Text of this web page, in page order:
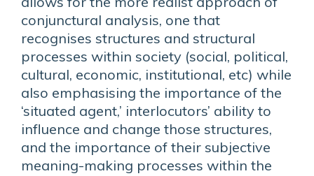
conjunctural analysis, one that
recognises structures and structural
processes within society (social, political,
cultural, economic, institutional, etc) while
also emphasising the importance of the
‘situated agent,’ interlocutors’ ability to
influence and change those structures,
and the importance of their subjective
meaning-making processes within the